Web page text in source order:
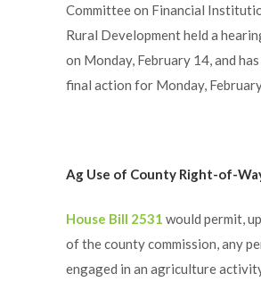
Committee on Financial
Rural Development held a
on Monday, February 14, and
final action for Monday,
Ag Use of County Right-of-
House Bill 2531 would permit,
of the county commission, any
engaged in an agriculture